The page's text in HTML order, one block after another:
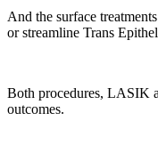
And the surface
or streamline Trans
Both procedures, LASIK
outcomes.